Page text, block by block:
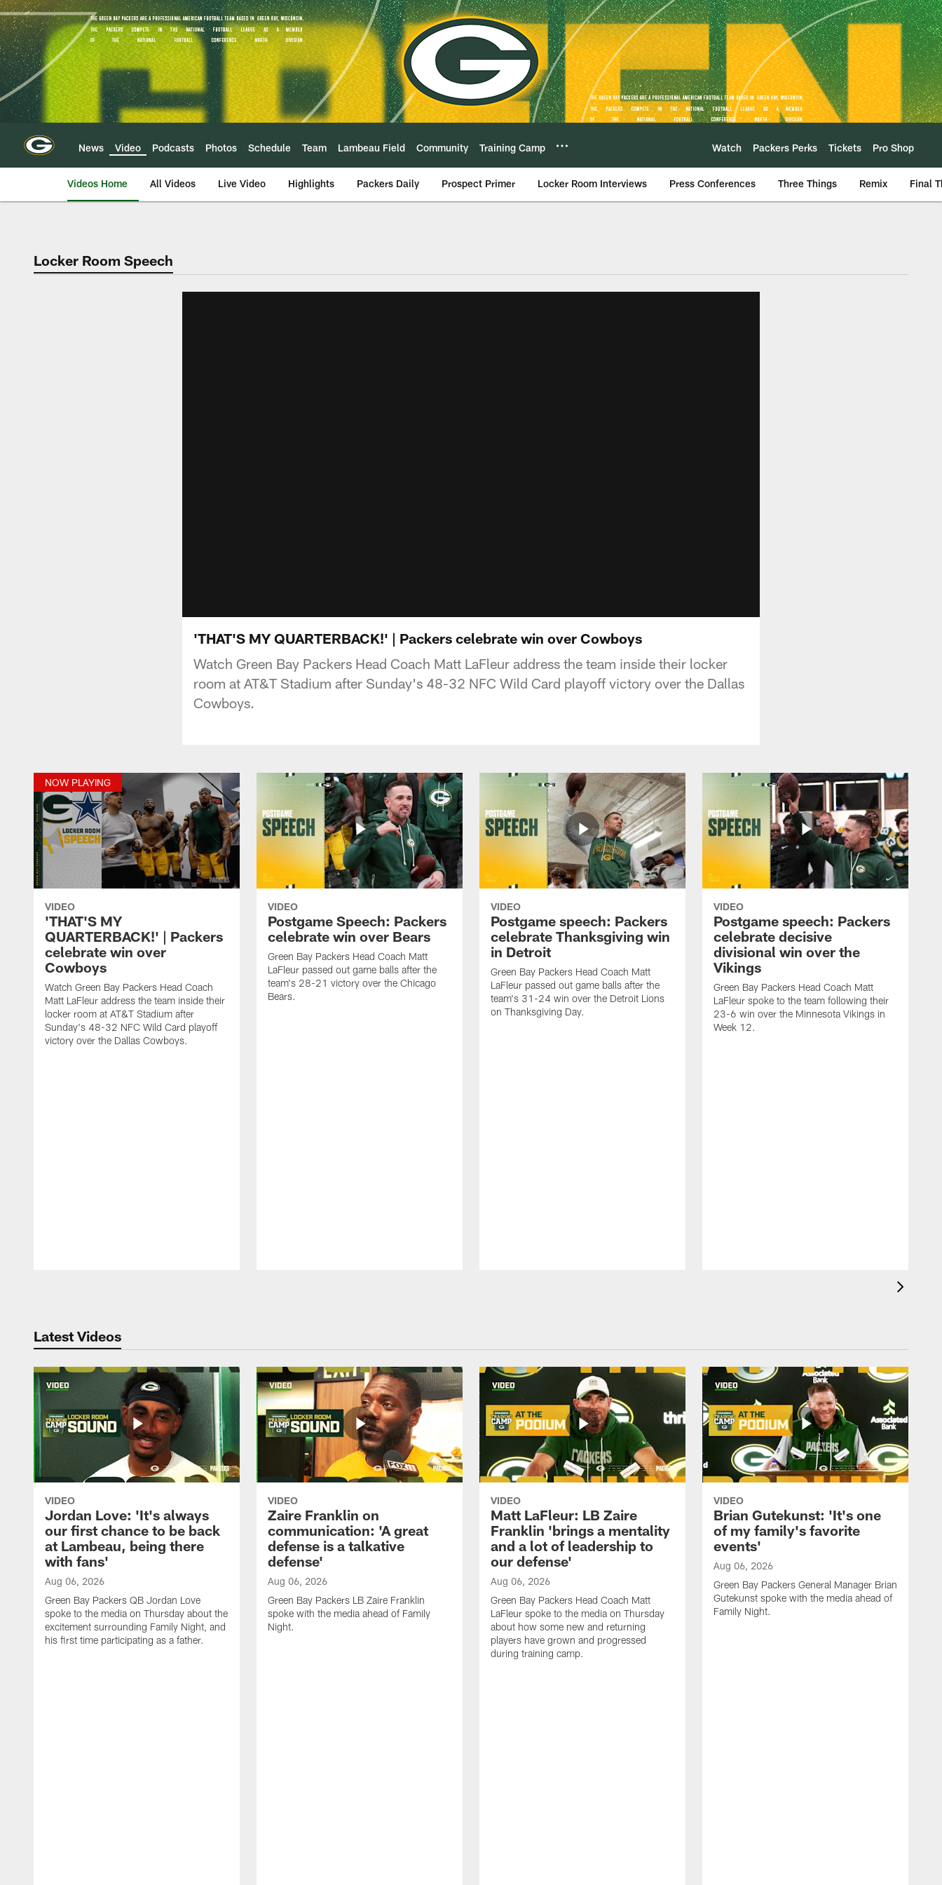
Skip
to
main
content
News Video Podcasts Photos Schedule Team Lambeau Field Community Training Camp Watch Packers Perks Tickets Pro Shop
Videos Home All Videos Live Video Highlights Packers Daily Prospect Primer Locker Room Interviews Press Conferences Three Things Remix Final
Locker Room Speech
'THAT'S MY QUARTERBACK!' | Packers celebrate win over Cowboys
Watch Green Bay Packers Head Coach Matt LaFleur address the team inside their locker
room at AT&T Stadium after Sunday's 48-32 NFC Wild Card playoff victory over the Dallas
Cowboys.
NOW PLAYING
VIDEO
'THAT'S MY
QUARTERBACK!' | Packers
celebrate win over
Cowboys
Watch Green Bay Packers Head Coach
Matt LaFleur address the team inside their
locker room at AT&T Stadium after
Sunday's 48-32 NFC Wild Card playoff
victory over the Dallas Cowboys.
VIDEO
Postgame Speech: Packers
celebrate win over Bears
Green Bay Packers Head Coach Matt
LaFleur passed out game balls after the
team's 28-21 victory over the Chicago
Bears.
VIDEO
Postgame speech: Packers
celebrate Thanksgiving win
in Detroit
Green Bay Packers Head Coach Matt
LaFleur passed out game balls after the
team's 31-24 win over the Detroit Lions
on Thanksgiving Day.
VIDEO
Postgame speech: Packers
celebrate decisive
divisional win over the
Vikings
Green Bay Packers Head Coach Matt
LaFleur spoke to the team following their
23-6 win over the Minnesota Vikings in
Week 12.
Latest Videos
VIDEO
Jordan Love: 'It's always
our first chance to be back
at Lambeau, being there
with fans'
Aug 06, 2026
Green Bay Packers QB Jordan Love
spoke to the media on Thursday about the
excitement surrounding Family Night, and
his first time participating as a father.
VIDEO
Zaire Franklin on
communication: 'A great
defense is a talkative
defense'
Aug 06, 2026
Green Bay Packers LB Zaire Franklin
spoke with the media ahead of Family
Night.
VIDEO
Matt LaFleur: LB Zaire
Franklin 'brings a mentality
and a lot of leadership to
our defense'
Aug 06, 2026
Green Bay Packers Head Coach Matt
LaFleur spoke to the media on Thursday
about how some new and returning
players have grown and progressed
during training camp.
VIDEO
Brian Gutekunst: 'It's one
of my family's favorite
events'
Aug 06, 2026
Green Bay Packers General Manager Brian
Gutekunst spoke with the media ahead of
Family Night.